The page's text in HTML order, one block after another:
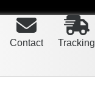
Tracking
Contact